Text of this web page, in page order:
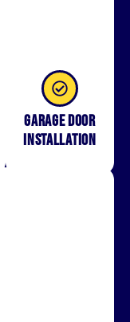
Garage door
installation